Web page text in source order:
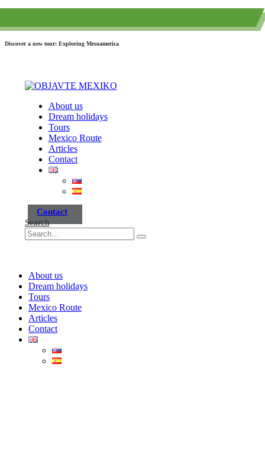
Discover a new tour: Exploring Mesoamerica
About us
Dream holidays
Tours
Mexico Route
Articles
Contact
Contact
Search
About us
Dream holidays
Tours
Mexico Route
Articles
Contact